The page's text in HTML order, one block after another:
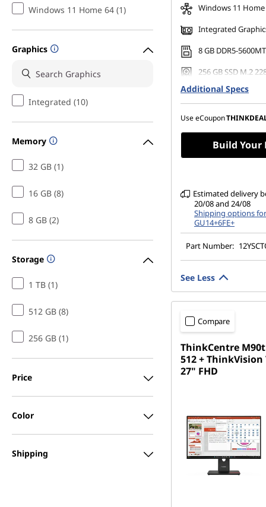
Windows 11 Home 64 (1)
Graphics
Integrated (10)
Memory
32 GB (1)
16 GB (8)
8 GB (2)
Storage
1 TB (1)
512 GB (8)
256 GB (1)
Price
Color
Shipping
Windows 11 Home
Integrated
8 GB DDR5-
256 GB SSD M.2
Additional Specs
Use eCoupon
Build Your
Estimated delivery
20/08 and 24/08
Shipping options for
GU14+6FE+
Part Number:
See Less
Compare
ThinkCentre M90t
512 + ThinkVision
27" FHD